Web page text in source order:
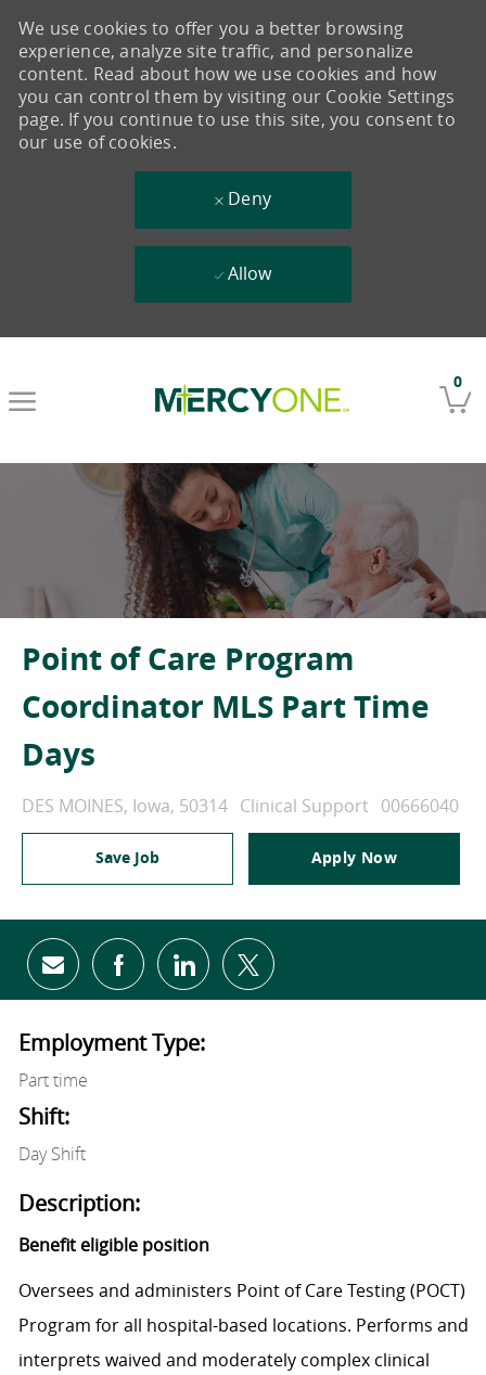
0
We use cookies to offer you a better browsing
experience, analyze site traffic, and personalize
content. Read about how we use cookies and how
you can control them by visiting our Cookie Settings
page. If you continue to use this site, you consent to
our use of cookies.
Deny
Allow
Point of Care Program
Coordinator MLS Part Time
Days
Location
DES MOINES, Iowa, 50314 Category
Clinical Support Job Id
00666040
Save Job Apply Now
Share via email
Share via Facebook
Share via LinkedIn
Share via twitter
Employment Type:
Part time
Shift:
Day Shift
Description:
Benefit eligible position
Oversees and administers Point of Care Testing (POCT)
Program for all hospital-based locations. Performs and
interprets waived and moderately complex clinical